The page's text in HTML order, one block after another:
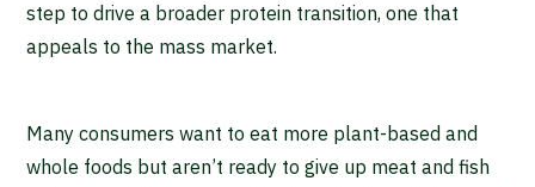
Waar ben je naar op zoek?
step to drive a broader protein transition, one that
appeals to the mass market.
Many consumers want to eat more plant-based and
whole foods but aren’t ready to give up meat and fish